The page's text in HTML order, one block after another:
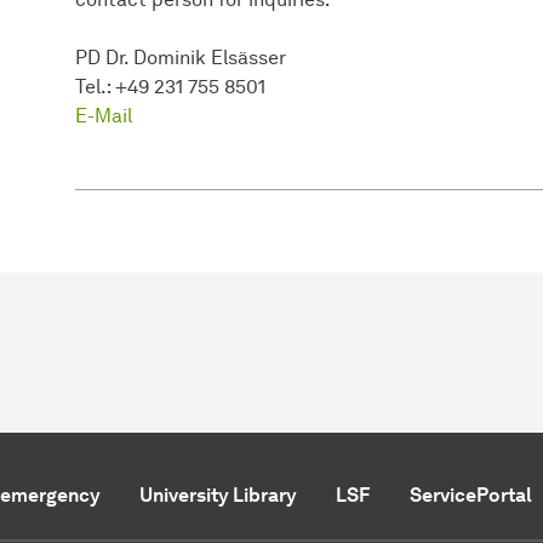
PD Dr. Dominik Elsässer
Tel.: +49 231 755 8501
E-Mail
University Library LSF ServicePortal